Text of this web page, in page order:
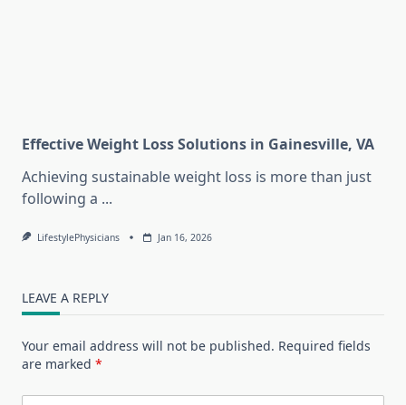
Effective Weight Loss Solutions in Gainesville, VA
Achieving sustainable weight loss is more than just
following a ...
LifestylePhysicians Jan 16, 2026
LEAVE A REPLY
Your email address will not be published. Required fields
are marked *